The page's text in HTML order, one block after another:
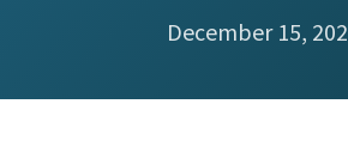
December 15,